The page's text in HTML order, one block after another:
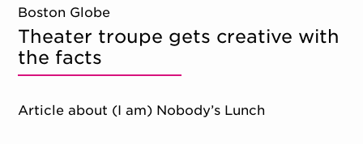
Boston Globe
Theater troupe gets creative with
the facts
Article about (I am) Nobody’s Lunch